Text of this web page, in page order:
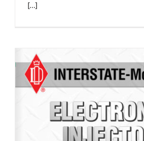
[...]